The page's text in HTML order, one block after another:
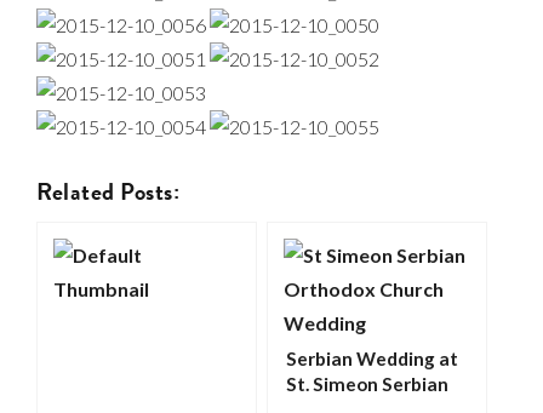
Related Posts:
Serbian Wedding at
St. Simeon Serbian